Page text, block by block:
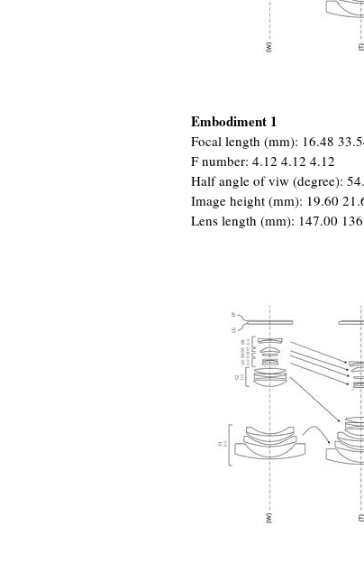
Embodiment 1
Focal length (mm): 16.48
F number: 4.12 4.12 4.12
Half angle of viw (degree):
Image height (mm): 19.60
Lens length (mm): 147.00